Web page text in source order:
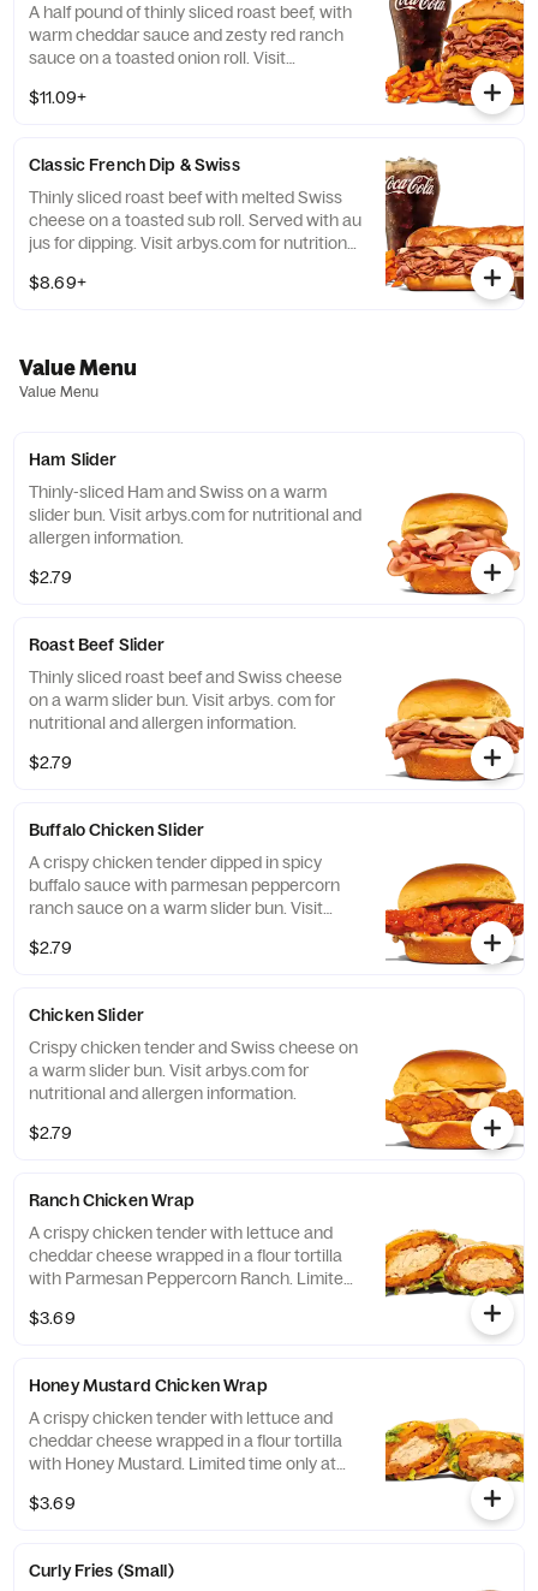
A half pound of thinly sliced roast beef, with
warm cheddar sauce and zesty red ranch
sauce on a toasted onion roll. Visit
information.
$11.09+
Classic French Dip & Swiss
Thinly sliced roast beef with melted Swiss
cheese on a toasted sub roll. Served with au
jus for dipping. Visit arbys.com for nutritional
$8.69+
Value Menu
Value Menu
Ham Slider
Thinly-sliced Ham and Swiss on a warm
slider bun​. Visit arbys.com for nutritional and
allergen information.
$2.79
Roast Beef Slider
Thinly sliced roast beef and Swiss cheese
on a warm slider bun. Visit arbys. com for
nutritional and allergen information.
$2.79
Buffalo Chicken Slider
A crispy chicken tender dipped in spicy
buffalo sauce with parmesan peppercorn
ranch sauce on a warm slider bun. Visit
information.
$2.79
Chicken Slider
Crispy chicken tender and Swiss cheese on
a warm slider bun. Visit arbys.com for
nutritional and allergen information.
$2.79
Ranch Chicken Wrap
A crispy chicken tender with lettuce and
cheddar cheese wrapped in a flour tortilla
with Parmesan Peppercorn Ranch. Limited
while supplies last.
$3.69
Honey Mustard Chicken Wrap
A crispy chicken tender with lettuce and
cheddar cheese wrapped in a flour tortilla
with Honey Mustard. Limited time only at
last.
$3.69
Curly Fries (Small)